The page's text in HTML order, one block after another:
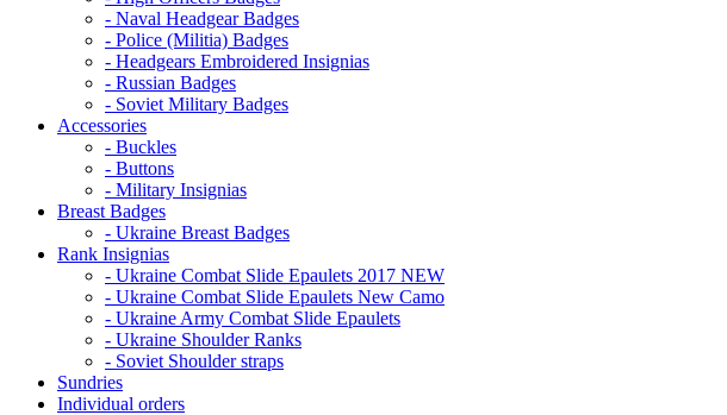
- Naval Headgear Badges
- Police (Militia) Badges
- Headgears Embroidered Insignias
- Russian Badges
- Soviet Military Badges
Accessories
- Buckles
- Buttons
- Military Insignias
Breast Badges
- Ukraine Breast Badges
Rank Insignias
- Ukraine Combat Slide Epaulets 2017 NEW
- Ukraine Combat Slide Epaulets New Camo
- Ukraine Army Combat Slide Epaulets
- Ukraine Shoulder Ranks
- Soviet Shoulder straps
Sundries
Individual orders